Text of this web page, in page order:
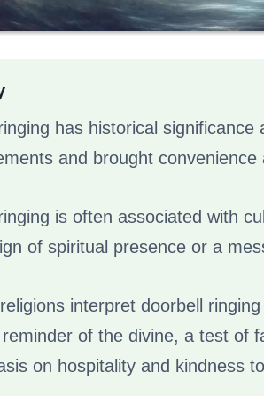
has historical significance
and brought
is often associated with
of spiritual presence or a
interpret doorbell
of the divine, a test of
on hospitality and kindness